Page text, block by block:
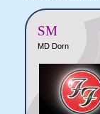
SM
MD Dorn